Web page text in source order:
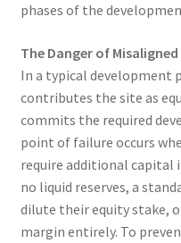
phases of the
The Danger of
In a typical development
contributes the site as
commits the required
point of failure occurs
require additional capital
no liquid reserves, a
dilute their equity stake,
margin entirely. To